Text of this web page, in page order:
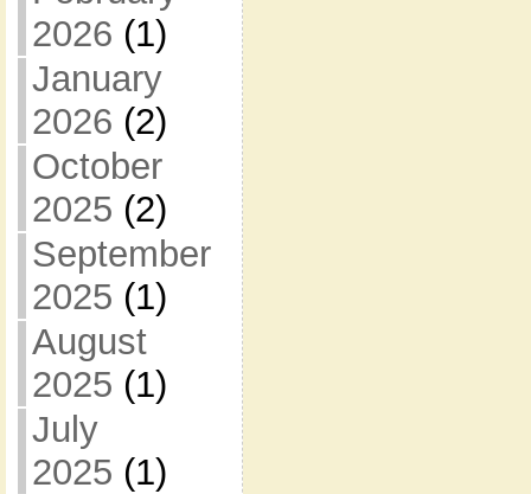
2026 (1)
January
2026 (2)
October
2025 (2)
September
2025 (1)
August
2025 (1)
July
2025 (1)